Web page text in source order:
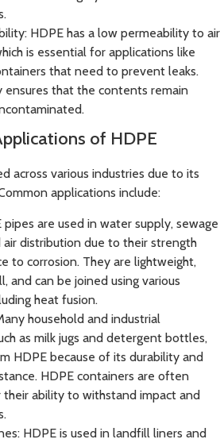
: HDPE has a low permeability to air
is essential for applications like
that need to prevent leaks.
ensures that the contents remain
of HDPE
across various industries due to its
applications include:
pipes are used in water supply, sewage
air distribution due to their strength
to corrosion. They are lightweight,
and can be joined using various
heat fusion.
household and industrial
as milk jugs and detergent bottles,
HDPE because of its durability and
HDPE containers are often
ability to withstand impact and
: HDPE is used in landfill liners and